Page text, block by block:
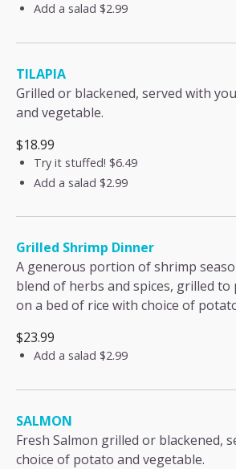
Add a salad $2.99
TILAPIA
Grilled or blackened, served with
and vegetable.
$18.99
Try it stuffed! $6.49
Add a salad $2.99
Grilled Shrimp Dinner
A generous portion of shrimp
blend of herbs and spices, grilled to
on a bed of rice with choice of
$23.99
Add a salad $2.99
SALMON
Fresh Salmon grilled or blackened,
choice of potato and vegetable.